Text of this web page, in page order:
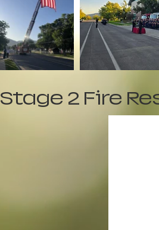
Stage 2 Fire